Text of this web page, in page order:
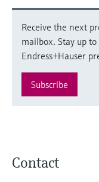
Receive the next
mailbox. Stay up
Endress+Hauser
Subscribe
Contact